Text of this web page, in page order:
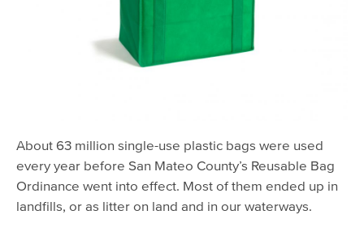
About 63 million single-use plastic bags were used
every year before San Mateo County’s Reusable Bag
Ordinance went into effect. Most of them ended up in
landfills, or as litter on land and in our waterways.